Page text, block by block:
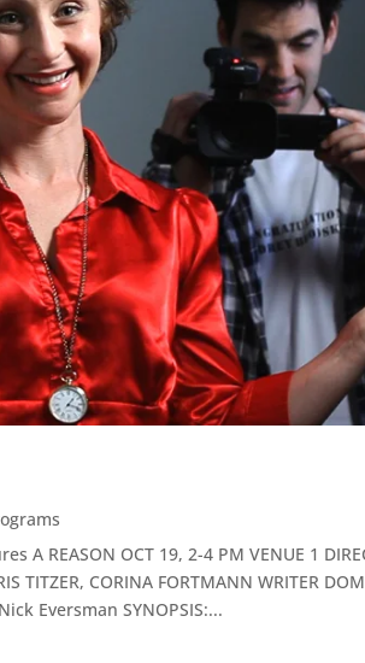
A REASON OCT 19, 2-4 PM VENUE 1
TITZER, CORINA FORTMANN WRITER
Eversman SYNOPSIS:...